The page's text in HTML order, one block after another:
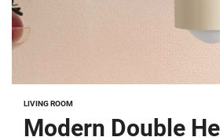
LIVING ROOM
Modern Double